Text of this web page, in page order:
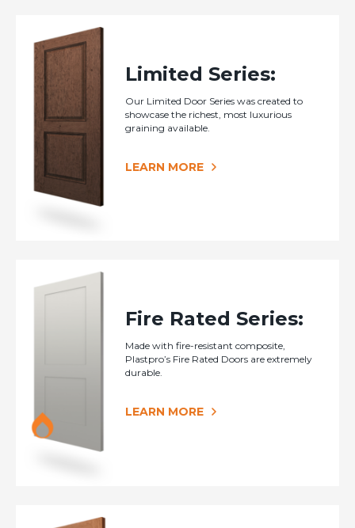
Limited Series:
Our Limited Door Series was created to
showcase the richest, most luxurious
graining available.
LEARN MORE
Fire Rated Series:
Made with fire-resistant composite,
Plastpro’s Fire Rated Doors are extremely
durable.
LEARN MORE